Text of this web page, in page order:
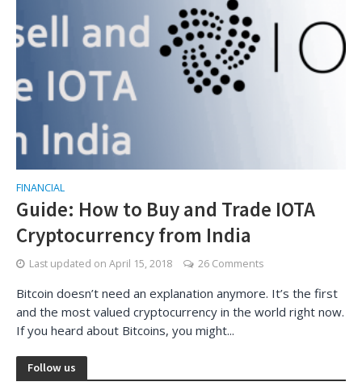
FINANCIAL
Guide: How to Buy and Trade IOTA
Cryptocurrency from India
Last updated on April 15, 2018 26 Comments
Bitcoin doesn’t need an explanation anymore. It’s the first
and the most valued cryptocurrency in the world right now.
If you heard about Bitcoins, you might...
Follow us